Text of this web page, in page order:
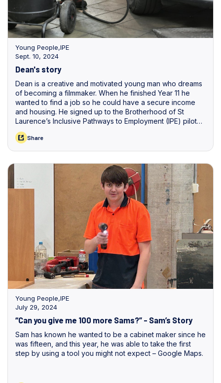
Young People,IPE
Sept. 10, 2024
Dean's story
Dean is a creative and motivated young man who dreams
of becoming a filmmaker. When he finished Year 11 he
wanted to find a job so he could have a secure income
and housing. He signed up to the Brotherhood of St
Laurence’s Inclusive Pathways to Employment (IPE) pilot
provided by Workskil Australia, in North Adelaide.
Share
Young People,IPE
July 29, 2024
“Can you give me 100 more Sams?” - Sam’s Story
Sam has known he wanted to be a cabinet maker since he
was fifteen, and this year, he was able to take the first
step by using a tool you might not expect – Google Maps.